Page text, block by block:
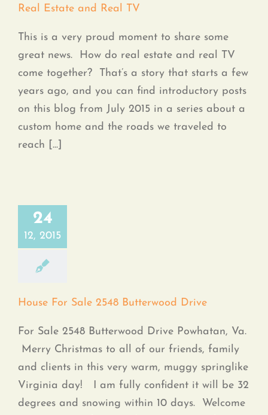
Real Estate and Real TV
This is a very proud moment to share some
great news. How do real estate and real TV
come together? That’s a story that starts a few
years ago, and you can find introductory posts
on this blog from July 2015 in a series about a
custom home and the roads we traveled to
reach [...]
24
12, 2015
House For Sale 2548 Butterwood Drive
For Sale 2548 Butterwood Drive Powhatan, Va.
Merry Christmas to all of our friends, family
and clients in this very warm, muggy springlike
Virginia day! I am fully confident it will be 32
degrees and snowing within 10 days. Welcome